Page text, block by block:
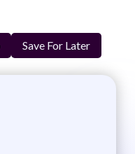
Save For Later